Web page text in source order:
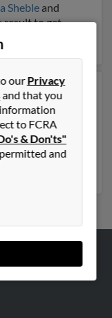
Sheble and
result to get
is 83 years
Harriett may
California and is
andManuel
phone numbers,
ourPrivacy
and that you
to FCRA
& Don'ts"
and